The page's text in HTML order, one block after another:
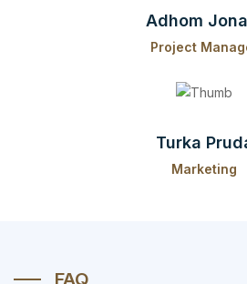
Adhom
Project
Turka
Marketing
FAQ